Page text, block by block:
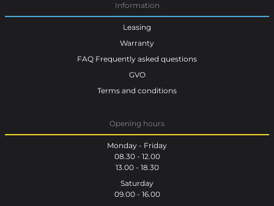
Information
Leasing
Warranty
FAQ Frequently asked questions
GVO
Terms and conditions
Opening hours
Monday - Friday
08.30 - 12.00
13.00 - 18.30
Saturday
09.00 - 16.00